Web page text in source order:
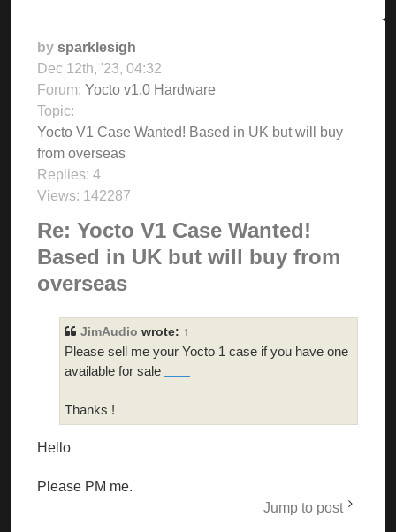
by sparklesigh
Dec 12th, '23, 04:32
Forum: Yocto v1.0 Hardware
Topic:
Yocto V1 Case Wanted! Based in UK but will buy
from overseas
Replies: 4
Views: 142287
Re: Yocto V1 Case Wanted!
Based in UK but will buy from
overseas
JimAudio wrote: ↑
Please sell me your Yocto 1 case if you have one
available for sale
Thanks !
Hello
Please PM me.
Jump to post